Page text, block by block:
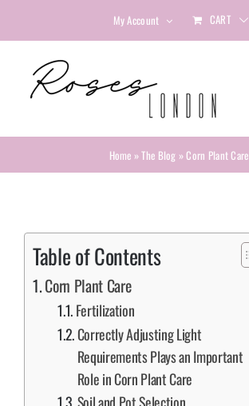
to
content
My Account CART
Home »The Blog »Corn Plant Care
Table of Contents
Corn Plant Care
Fertilization
Correctly Adjusting Light
Requirements Plays an Important
Role in Corn Plant Care